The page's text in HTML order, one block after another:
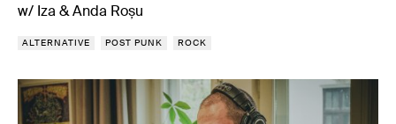
w/ Iza & Anda Roșu
ALTERNATIVE POST PUNK ROCK